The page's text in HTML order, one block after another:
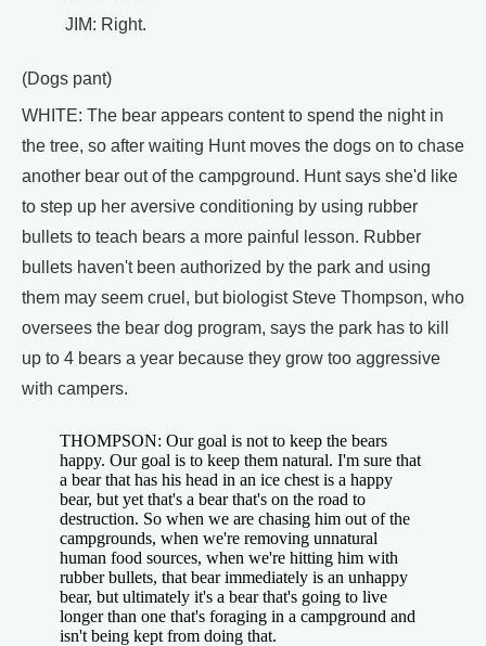
JIM: Right.
(Dogs pant)
WHITE: The bear appears content to spend the night in
the tree, so after waiting Hunt moves the dogs on to chase
another bear out of the campground. Hunt says she'd like
to step up her aversive conditioning by using rubber
bullets to teach bears a more painful lesson. Rubber
bullets haven't been authorized by the park and using
them may seem cruel, but biologist Steve Thompson, who
oversees the bear dog program, says the park has to kill
up to 4 bears a year because they grow too aggressive
with campers.
THOMPSON: Our goal is not to keep the bears
happy. Our goal is to keep them natural. I'm sure that
a bear that has his head in an ice chest is a happy
bear, but yet that's a bear that's on the road to
destruction. So when we are chasing him out of the
campgrounds, when we're removing unnatural
human food sources, when we're hitting him with
rubber bullets, that bear immediately is an unhappy
bear, but ultimately it's a bear that's going to live
longer than one that's foraging in a campground and
isn't being kept from doing that.